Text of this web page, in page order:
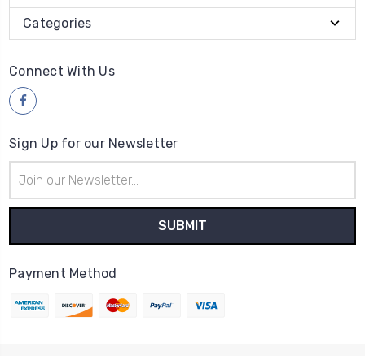
Categories
Connect With Us
Sign Up for our Newsletter
Address
Payment Method